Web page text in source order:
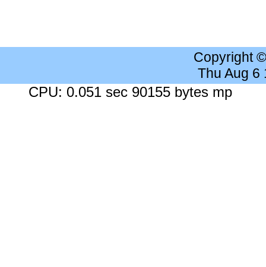
Copyright
Thu Aug 6
CPU: 0.051 sec 90155 bytes mp